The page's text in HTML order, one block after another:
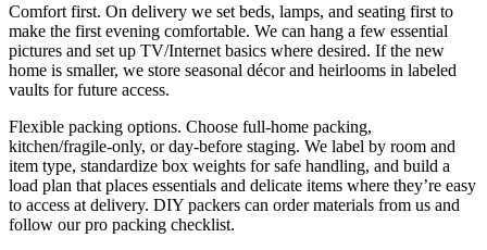
Comfort first. On delivery we set beds, lamps, and seating first to
make the first evening comfortable. We can hang a few essential
pictures and set up TV/Internet basics where desired. If the new
home is smaller, we store seasonal décor and heirlooms in labeled
vaults for future access.
Flexible packing options. Choose full-home packing,
kitchen/fragile-only, or day-before staging. We label by room and
item type, standardize box weights for safe handling, and build a
load plan that places essentials and delicate items where they’re easy
to access at delivery. DIY packers can order materials from us and
follow our pro packing checklist.